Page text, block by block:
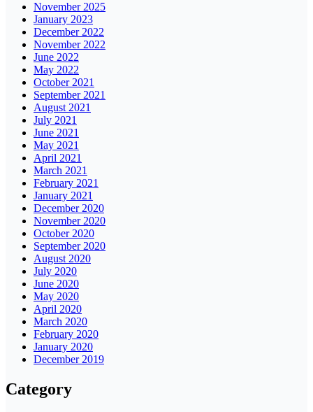
November 2025
January 2023
December 2022
November 2022
June 2022
May 2022
October 2021
September 2021
August 2021
July 2021
June 2021
May 2021
April 2021
March 2021
February 2021
January 2021
December 2020
November 2020
October 2020
September 2020
August 2020
July 2020
June 2020
May 2020
April 2020
March 2020
February 2020
January 2020
December 2019
Category